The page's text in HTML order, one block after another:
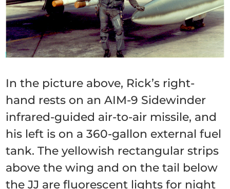
In the picture above, Rick’s right-
hand rests on an AIM-9 Sidewinder
infrared-guided air-to-air missile, and
his left is on a 360-gallon external fuel
tank. The yellowish rectangular strips
above the wing and on the tail below
the JJ are fluorescent lights for night